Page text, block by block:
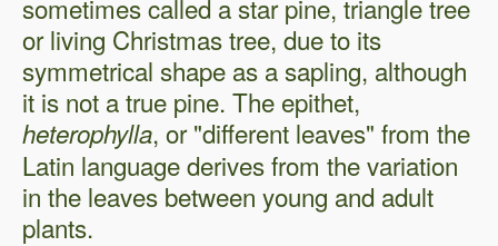
sometimes called a star pine, triangle tree
or living Christmas tree, due to its
symmetrical shape as a sapling, although
it is not a true pine. The epithet,
heterophylla, or "different leaves" from the
Latin language derives from the variation
in the leaves between young and adult
plants.